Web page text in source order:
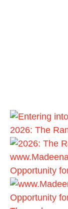
2026: The
Opportunity